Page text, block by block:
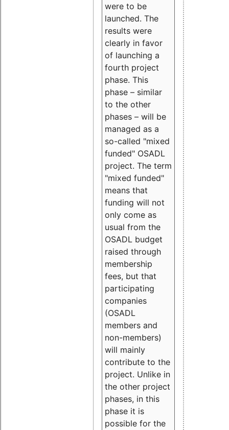
were to be
launched. The
results were
clearly in favor
of launching a
fourth project
phase. This
phase – similar
to the other
phases – will be
managed as a
so-called "mixed
funded" OSADL
project. The term
"mixed funded"
means that
funding will not
only come as
usual from the
OSADL budget
raised through
membership
fees, but that
participating
companies
(OSADL
members and
non-members)
will mainly
contribute to the
project. Unlike in
the other project
phases, in this
phase it is
possible for the